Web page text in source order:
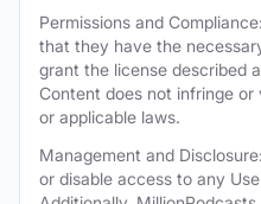
Permissions and
that they have the
grant the license described
Content does not infringe
or applicable laws.
Management and
or disable access to any